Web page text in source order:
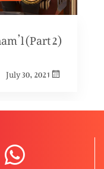
(Part 2)
July 30, 2021